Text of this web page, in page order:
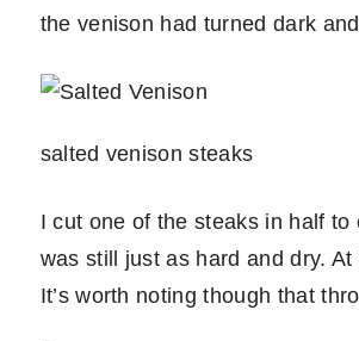
the venison had turned dark
salted venison steaks
I cut one of the steaks in half
was still just as hard and dry.
It’s worth noting though that